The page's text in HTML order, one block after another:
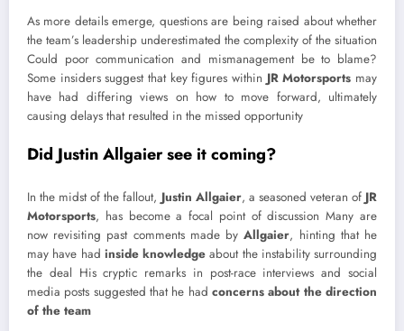
As more details emerge, questions are being raised about whether
the team’s leadership underestimated the complexity of the situation
Could poor communication and mismanagement be to blame?
Some insiders suggest that key figures within JR Motorsports may
have had differing views on how to move forward, ultimately
causing delays that resulted in the missed opportunity
Did Justin Allgaier see it coming?
In the midst of the fallout, Justin Allgaier, a seasoned veteran of JR
Motorsports, has become a focal point of discussion Many are
now revisiting past comments made byAllgaier, hinting that he
may have had inside knowledge about the instability surrounding
the deal His cryptic remarks in post-race interviews and social
media posts suggested that he had concerns about the direction
of the team